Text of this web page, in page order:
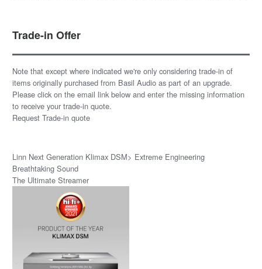
Trade-in Offer
Note that except where indicated we're only considering trade-in of
items originally purchased from Basil Audio as part of an upgrade.
Please click on the email link below and enter the missing information
to receive your trade-in quote.
Request Trade-in quote
Linn Next Generation Klimax DSM> Extreme Engineering
Breathtaking Sound
The Ultimate Streamer